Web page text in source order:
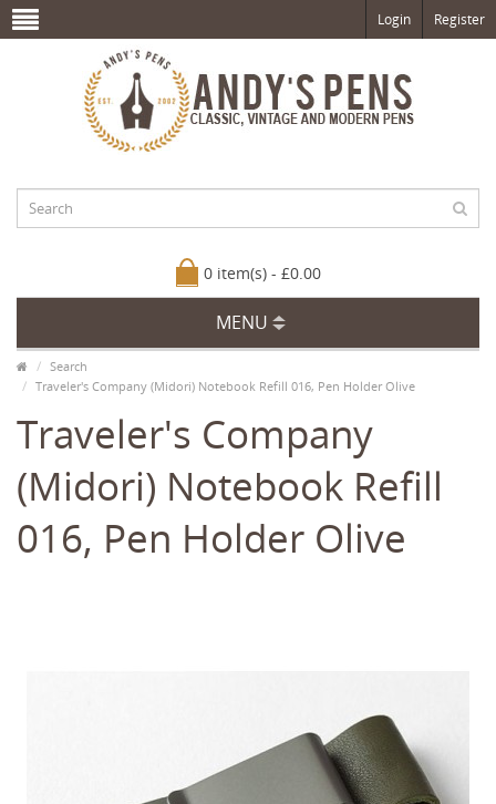
Login Register
0 item(s) - £0.00
MENU
Search
Traveler's Company (Midori) Notebook Refill 016, Pen Holder Olive
Traveler's Company
(Midori) Notebook Refill
016, Pen Holder Olive